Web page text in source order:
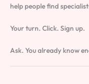
help people find
Your turn. Click. Sign up.
Ask. You already know